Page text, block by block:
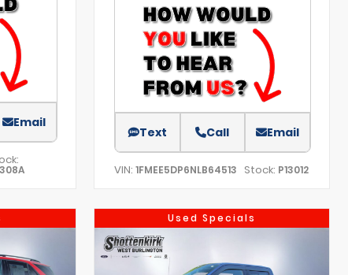
Email
Text Call Email
VIN:1FMEE5DP6NLB64513 Stock: P13012
Used Specials